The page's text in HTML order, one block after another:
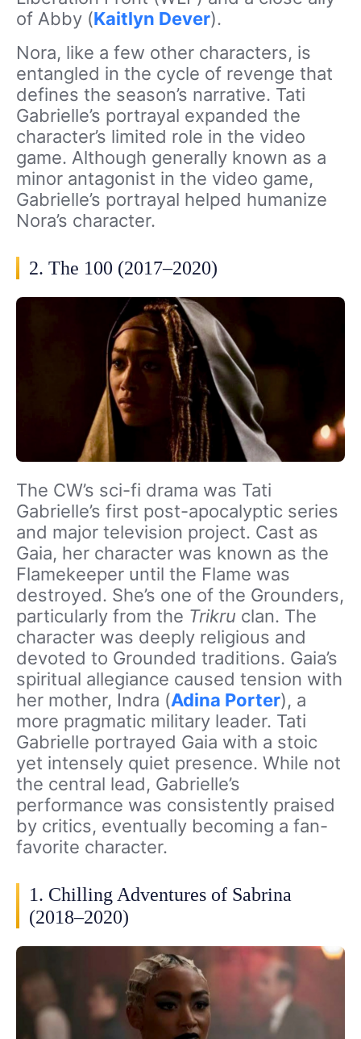
of Abby (Kaitlyn Dever).
Nora, like a few other characters, is
entangled in the cycle of revenge that
defines the season’s narrative. Tati
Gabrielle’s portrayal expanded the
character’s limited role in the video
game. Although generally known as a
minor antagonist in the video game,
Gabrielle’s portrayal helped humanize
Nora’s character.
2. The 100 (2017–2020)
The CW’s sci-fi drama was Tati
Gabrielle’s first post-apocalyptic series
and major television project. Cast as
Gaia, her character was known as the
Flamekeeper until the Flame was
destroyed. She’s one of the Grounders,
particularly from the Trikru clan. The
character was deeply religious and
devoted to Grounded traditions. Gaia’s
spiritual allegiance caused tension with
her mother, Indra (Adina Porter), a
more pragmatic military leader. Tati
Gabrielle portrayed Gaia with a stoic
yet intensely quiet presence. While not
the central lead, Gabrielle’s
performance was consistently praised
by critics, eventually becoming a fan-
favorite character.
1. Chilling Adventures of Sabrina
(2018–2020)